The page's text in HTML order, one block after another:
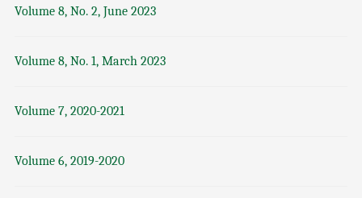
Volume 8, No. 2, June 2023
Volume 8, No. 1, March 2023
Volume 7, 2020-2021
Volume 6, 2019-2020